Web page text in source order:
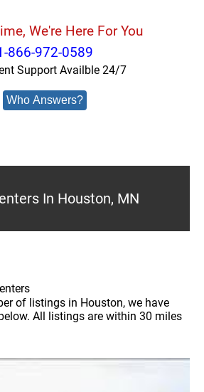
We're Here For You
866-972-0589
Support Availble 24/7
Who Answers?
In Houston, MN
of listings in Houston, we have
All listings are within 30 miles